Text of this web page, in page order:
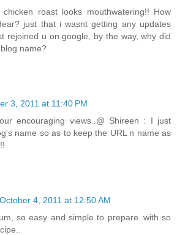
roast looks mouthwatering!! How
just that i wasnt getting any updates
rejoined u on google, by the way, why did
name?
3, 2011 at 11:40 PM
encouraging views..@ Shireen : I just
name so as to keep the URL n name as
October 4, 2011 at 12:50 AM
so easy and simple to prepare..with so